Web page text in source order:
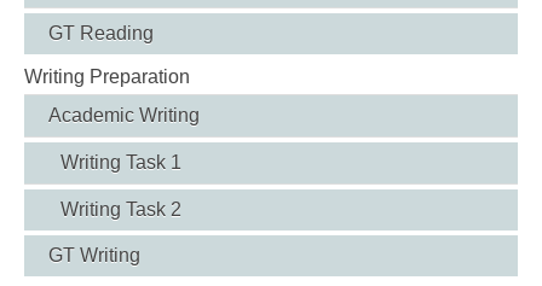
GT Reading
Writing Preparation
Academic Writing
Writing Task 1
Writing Task 2
GT Writing